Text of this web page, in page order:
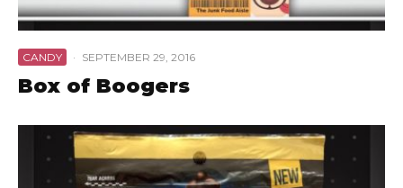
CANDY · SEPTEMBER 29, 2016
Box of Boogers